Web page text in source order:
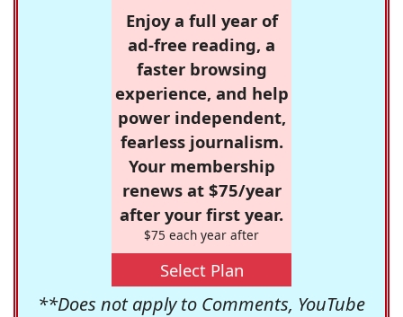
Enjoy a full year of
ad-free reading, a
faster browsing
experience, and help
power independent,
fearless journalism.
Your membership
renews at $75/year
after your first year.
$75 each year after
Select Plan
**Does not apply to Comments, YouTube